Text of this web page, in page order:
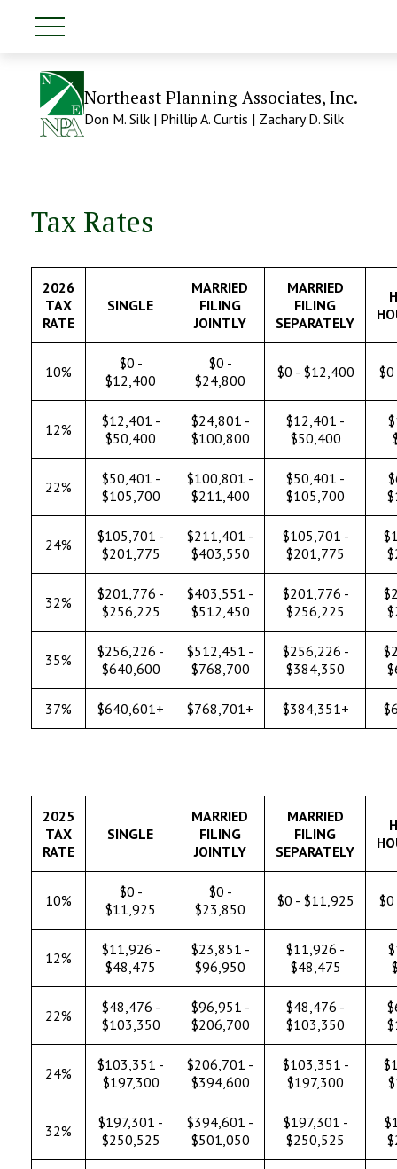
Northeast Planning Associates, Inc.
Don M. Silk | Phillip A. Curtis | Zachary D. Silk
Tax Rates
2026
TAX
RATE
SINGLE
MARRIED
FILING
JOINTLY
MARRIED
FILING
SEPARATELY
10%
$0 -
$12,400
$0 -
$24,800
$0 - $12,400
12%
$12,401 -
$50,400
$24,801 -
$100,800
$12,401 -
$50,400
22%
$50,401 -
$105,700
$100,801 -
$211,400
$50,401 -
$105,700
24%
$105,701 -
$201,775
$211,401 -
$403,550
$105,701 -
$201,775
32%
$201,776 -
$256,225
$403,551 -
$512,450
$201,776 -
$256,225
35%
$256,226 -
$640,600
$512,451 -
$768,700
$256,226 -
$384,350
37% $640,601+ $768,701+ $384,351+
2025
TAX
RATE
SINGLE
MARRIED
FILING
JOINTLY
MARRIED
FILING
SEPARATELY
10%
$0 -
$11,925
$0 -
$23,850
$0 - $11,925
12%
$11,926 -
$48,475
$23,851 -
$96,950
$11,926 -
$48,475
22%
$48,476 -
$103,350
$96,951 -
$206,700
$48,476 -
$103,350
24%
$103,351 -
$197,300
$206,701 -
$394,600
$103,351 -
$197,300
32%
$197,301 -
$250,525
$394,601 -
$501,050
$197,301 -
$250,525